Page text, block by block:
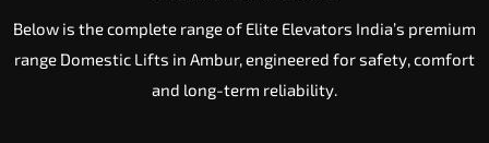
Below is the complete range of Elite Elevators India’s premium
range Domestic Lifts in Ambur, engineered for safety, comfort
and long-term reliability.